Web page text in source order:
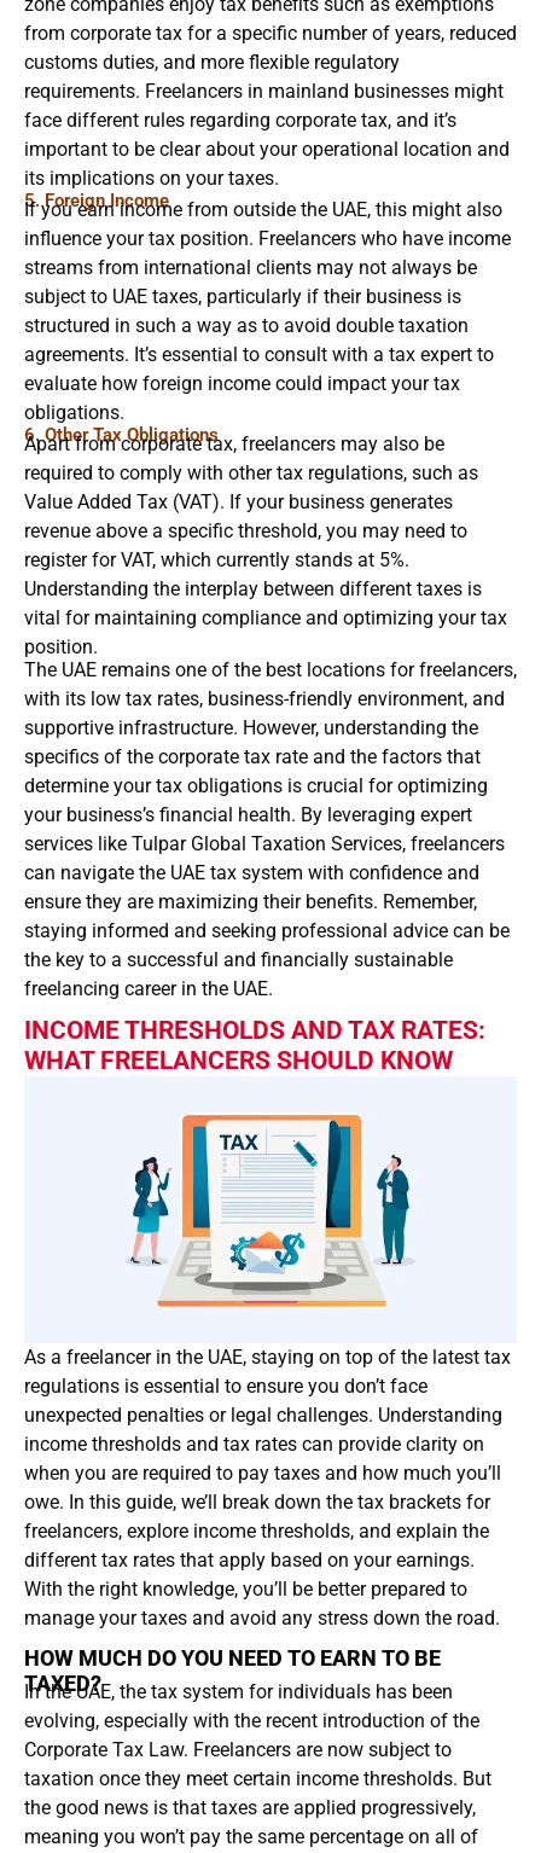
zone companies enjoy tax benefits such as exemptions
from corporate tax for a specific number of years, reduced
customs duties, and more flexible regulatory
requirements. Freelancers in mainland businesses might
face different rules regarding corporate tax, and it’s
important to be clear about your operational location and
its implications on your taxes.
5. Foreign Income
If you earn income from outside the UAE, this might also
influence your tax position. Freelancers who have income
streams from international clients may not always be
subject to UAE taxes, particularly if their business is
structured in such a way as to avoid double taxation
agreements. It’s essential to consult with a tax expert to
evaluate how foreign income could impact your tax
obligations.
6. Other Tax Obligations
Apart from corporate tax, freelancers may also be
required to comply with other tax regulations, such as
Value Added Tax (VAT). If your business generates
revenue above a specific threshold, you may need to
register for VAT, which currently stands at 5%.
Understanding the interplay between different taxes is
vital for maintaining compliance and optimizing your tax
position.
The UAE remains one of the best locations for freelancers,
with its low tax rates, business-friendly environment, and
supportive infrastructure. However, understanding the
specifics of the corporate tax rate and the factors that
determine your tax obligations is crucial for optimizing
your business’s financial health. By leveraging expert
services like Tulpar Global Taxation Services, freelancers
can navigate the UAE tax system with confidence and
ensure they are maximizing their benefits. Remember,
staying informed and seeking professional advice can be
the key to a successful and financially sustainable
freelancing career in the UAE.
INCOME THRESHOLDS AND TAX RATES:
WHAT FREELANCERS SHOULD KNOW
As a freelancer in the UAE, staying on top of the latest tax
regulations is essential to ensure you don’t face
unexpected penalties or legal challenges. Understanding
income thresholds and tax rates can provide clarity on
when you are required to pay taxes and how much you’ll
owe. In this guide, we’ll break down the tax brackets for
freelancers, explore income thresholds, and explain the
different tax rates that apply based on your earnings.
With the right knowledge, you’ll be better prepared to
manage your taxes and avoid any stress down the road.
HOW MUCH DO YOU NEED TO EARN TO BE
TAXED?
In the UAE, the tax system for individuals has been
evolving, especially with the recent introduction of the
Corporate Tax Law. Freelancers are now subject to
taxation once they meet certain income thresholds. But
the good news is that taxes are applied progressively,
meaning you won’t pay the same percentage on all of